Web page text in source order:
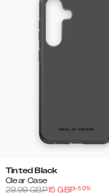
Tinted Black
Clear Case
29.99GBP15 GBP-50%